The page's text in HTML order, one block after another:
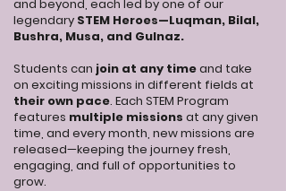
and beyond, each led by one of our
legendary STEM Heroes—Luqman, Bilal,
Bushra, Musa, and Gulnaz.
Students can join at any timeand take
on exciting missions in different fields at
their own pace. Each STEM Program
features multiple missions at any given
time, and every month, new missions are
released—keeping the journey fresh,
engaging, and full of opportunities to
grow.